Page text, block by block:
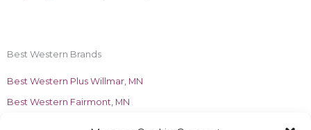
Best Western Brands
Best Western Plus Willmar, MN
Best Western Fairmont, MN